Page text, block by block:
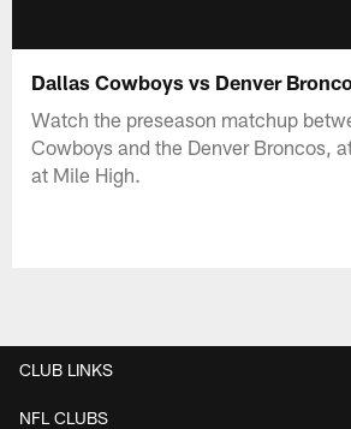
Dallas Cowboys vs Denver
Watch the preseason matchup
Cowboys and the Denver Broncos,
at Mile High.
CLUB LINKS
NFL CLUBS